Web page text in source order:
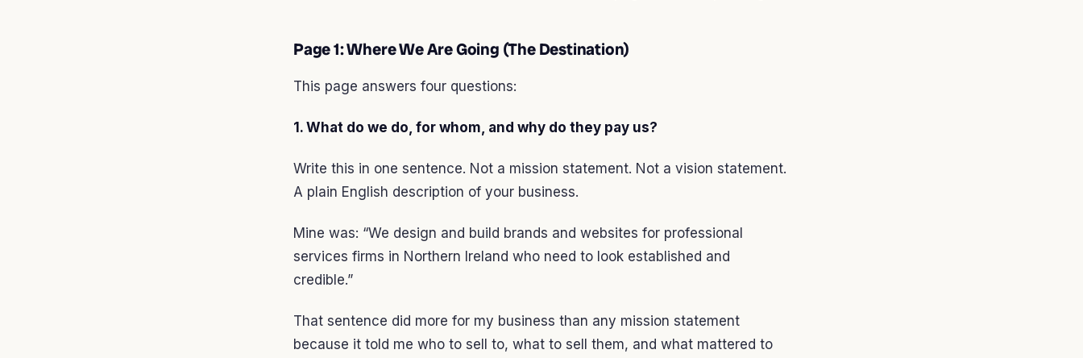
Page 1: Where We Are Going (The Destination)
This page answers four questions:
1. What do we do, for whom, and why do they pay us?
Write this in one sentence. Not a mission statement. Not a vision statement.
A plain English description of your business.
Mine was: “We design and build brands and websites for professional
services firms in Northern Ireland who need to look established and
credible.”
That sentence did more for my business than any mission statement
because it told me who to sell to, what to sell them, and what mattered to